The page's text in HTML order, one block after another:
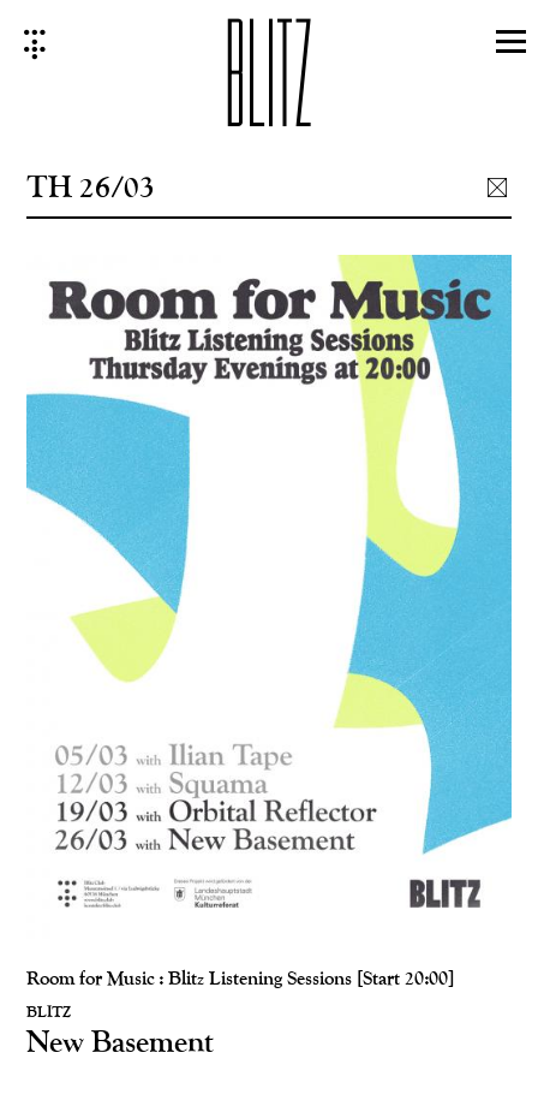
TH 26/03
Room for Music : Blitz Listening Sessions [Start 20:00]
BLITZ
New Basement